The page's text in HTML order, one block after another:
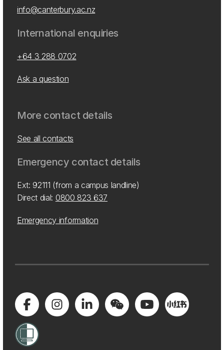
info@canterbury.ac.nz
International enquiries
+64 3 288 0702
Ask a question
More contact details
See all contacts
Emergency contact details
Ext: 92111 (from a campus landline)
Direct dial: 0800 823 637
Emergency information